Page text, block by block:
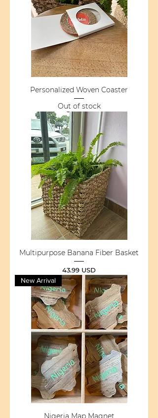
Personalized Woven Coaster
Out of stock
Multipurpose Banana Fiber Basket
Price
43.99 USD
New Arrival
Nigeria Map Magnet